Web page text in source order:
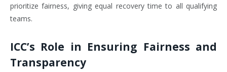
prioritize fairness, giving equal recovery time to all qualifying
teams.
ICC’s Role in Ensuring Fairness and
Transparency